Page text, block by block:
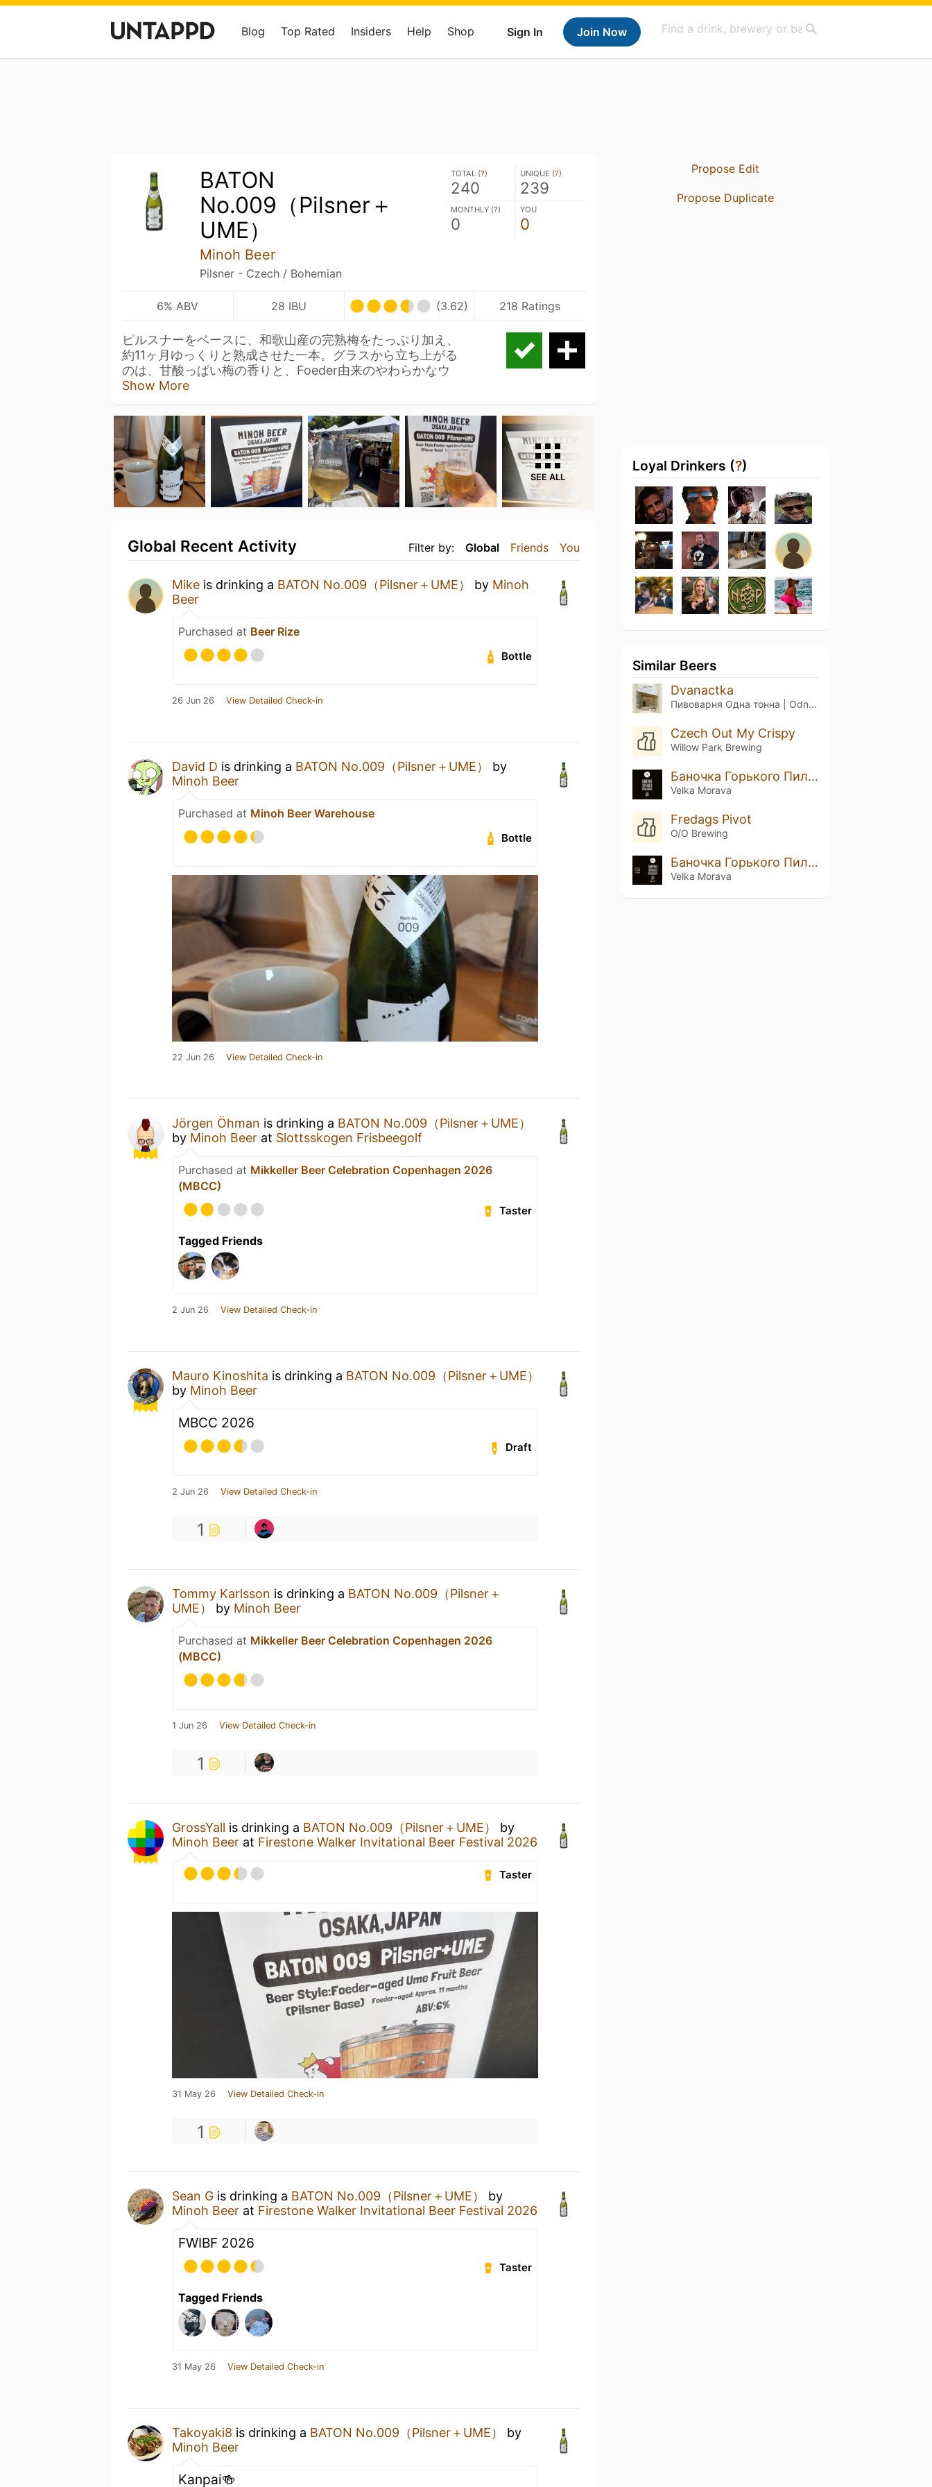
Sign In Join Now
Blog Top Rated Insiders Help Shop
BATON
No.009（Pilsner＋
UME）
Minoh Beer
Pilsner - Czech / Bohemian
TOTAL (?)
240
UNIQUE (?)
239
MONTHLY (?)
0
YOU
0
6% ABV 28 IBU (3.62) 218 Ratings
ピルスナーをベースに、和歌山産の完熟梅をたっぷり加え、
約11ヶ月ゆっくりと熟成させた一本。グラスから立ち上がる
のは、甘酸っぱい梅の香りと、Foeder由来のやわらかなウ
Show More
SEE ALL
Filter by: Global Friends You
Global Recent Activity
Mike is drinking a BATON No.009（Pilsner＋UME） by Minoh
Beer
Purchased at Beer Rize
Bottle
26 Jun 26 View Detailed Check-in
David D is drinking a BATON No.009（Pilsner＋UME）
by
Minoh Beer
Purchased at Minoh Beer Warehouse
Bottle
22 Jun 26 View Detailed Check-in
Jörgen Öhman is drinking a BATON No.009（Pilsner＋UME）
by Minoh Beer at Slottsskogen Frisbeegolf
Purchased at Mikkeller Beer Celebration Copenhagen 2026
(MBCC)
Taster
Tagged Friends
2 Jun 26 View Detailed Check-in
Mauro Kinoshita is drinking a BATON No.009（Pilsner＋UME）
by Minoh Beer
MBCC 2026
Draft
2 Jun 26 View Detailed Check-in
1
Tommy Karlsson is drinking a BATON No.009（Pilsner＋
UME）
by Minoh Beer
Purchased at Mikkeller Beer Celebration Copenhagen 2026
(MBCC)
1 Jun 26 View Detailed Check-in
1
GrossYall is drinking a BATON No.009（Pilsner＋UME）
by
Minoh Beer at Firestone Walker Invitational Beer Festival 2026
Taster
31 May 26 View Detailed Check-in
1
Sean G is drinking a BATON No.009（Pilsner＋UME）
by
Minoh Beer at Firestone Walker Invitational Beer Festival 2026
FWIBF 2026
Taster
Tagged Friends
31 May 26 View Detailed Check-in
Takoyaki8 is drinking a BATON No.009（Pilsner＋UME）
by
Minoh Beer
Kanpai🍻
Propose Edit
Propose Duplicate
Loyal Drinkers (?)
Similar Beers
Dvanactka
Пивоварня Одна тонна | Odna Tonna Brewery
Czech Out My Crispy
Willow Park Brewing
Баночка Горького Пильзнера
Velka Morava
Fredags Pivot
O/O Brewing
Баночка Горького Пильзнера Batch №2
Velka Morava